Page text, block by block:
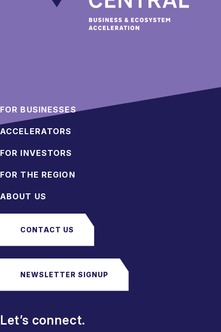
FOR BUSINESSES
ACCELERATORS
FOR INVESTORS
FOR THE REGION
ABOUT US
CONTACT US
NEWSLETTER SIGNUP
Let’s connect.